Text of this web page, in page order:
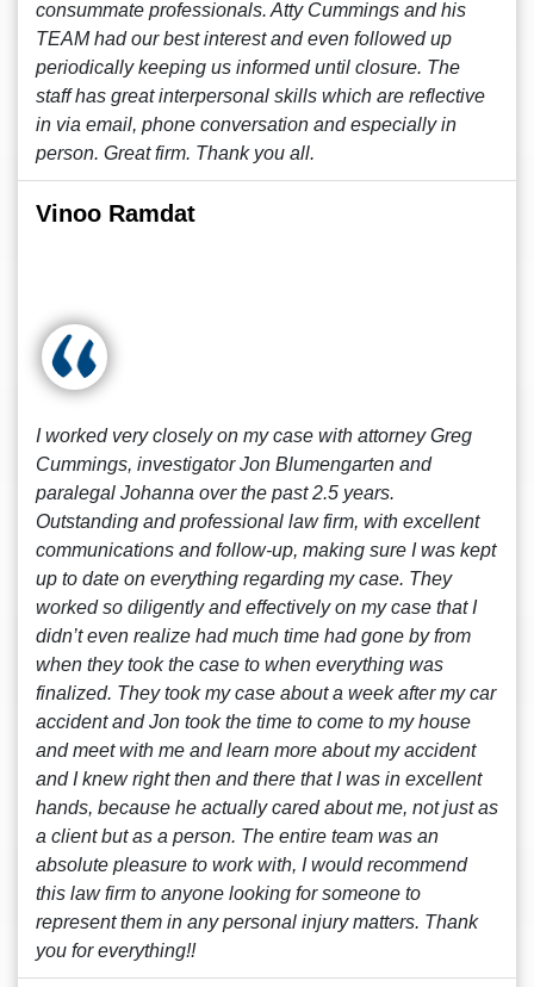
consummate professionals. Atty Cummings and his
TEAM had our best interest and even followed up
periodically keeping us informed until closure. The
staff has great interpersonal skills which are reflective
in via email, phone conversation and especially in
person. Great firm. Thank you all.
Vinoo Ramdat
I worked very closely on my case with attorney Greg
Cummings, investigator Jon Blumengarten and
paralegal Johanna over the past 2.5 years.
Outstanding and professional law firm, with excellent
communications and follow-up, making sure I was kept
up to date on everything regarding my case. They
worked so diligently and effectively on my case that I
didn’t even realize had much time had gone by from
when they took the case to when everything was
finalized. They took my case about a week after my car
accident and Jon took the time to come to my house
and meet with me and learn more about my accident
and I knew right then and there that I was in excellent
hands, because he actually cared about me, not just as
a client but as a person. The entire team was an
absolute pleasure to work with, I would recommend
this law firm to anyone looking for someone to
represent them in any personal injury matters. Thank
you for everything!!